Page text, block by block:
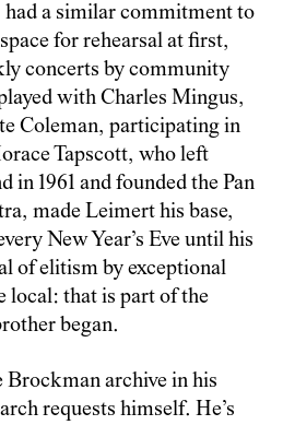
had a similar commitment to
for rehearsal at first,
concerts by community
with Charles Mingus,
Coleman, participating in
Tapscott, who left
in 1961 and founded the Pan
made Leimert his base,
New Year’s Eve until his
of elitism by exceptional
local: that is part of the
began.
Brockman archive in his
requests himself. He’s